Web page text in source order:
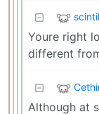
Youre right
different
Although at